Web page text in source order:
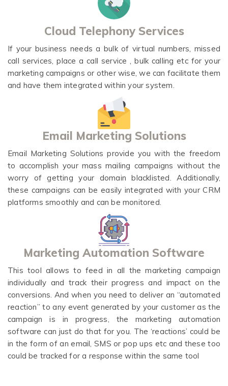
Cloud Telephony Services
If your business needs a bulk of virtual numbers, missed
call services, place a call service , bulk calling etc for your
marketing campaigns or other wise, we can facilitate them
and have them integrated within your system.
Email Marketing Solutions
Email Marketing Solutions provide you with the freedom
to accomplish your mass mailing campaigns without the
worry of getting your domain blacklisted. Additionally,
these campaigns can be easily integrated with your CRM
platforms smoothly and can be monitored.
Marketing Automation Software
This tool allows to feed in all the marketing campaign
individually and track their progress and impact on the
conversions. And when you need to deliver an “automated
reaction” to any event generated by your customer as the
campaign is in progress, the marketing automation
software can just do that for you. The ‘reactions’ could be
in the form of an email, SMS or pop ups etc and these too
could be tracked for a response within the same tool